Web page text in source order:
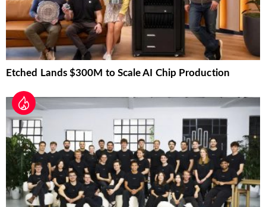
Etched Lands $300M to Scale AI Chip Production